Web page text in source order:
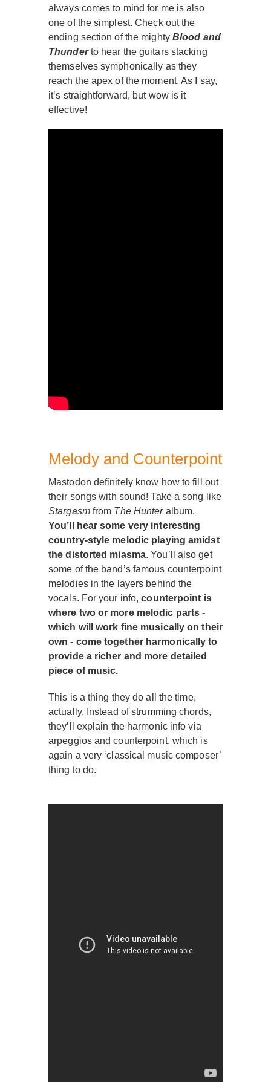
always comes to mind for me is also
one of the simplest. Check out the
ending section of the mighty Blood and
Thunderto hear the guitars stacking
themselves symphonically as they
reach the apex of the moment. As I say,
it’s straightforward, but wow is it
effective!
Melody and Counterpoint
Mastodon definitely know how to fill out
their songs with sound! Take a song like
Stargasm from The Hunteralbum.
You’ll hear some very interesting
country-style melodic playing amidst
the distorted miasma. You’ll also get
some of the band’s famous counterpoint
melodies in the layers behind the
vocals. For your info,counterpoint is
where two or more melodic parts -
which will work fine musically on their
own - come together harmonically to
provide a richer and more detailed
piece of music.
This is a thing they do all the time,
actually. Instead of strumming chords,
they’ll explain the harmonic info via
arpeggios and counterpoint, which is
again a very ‘classical music composer’
thing to do.